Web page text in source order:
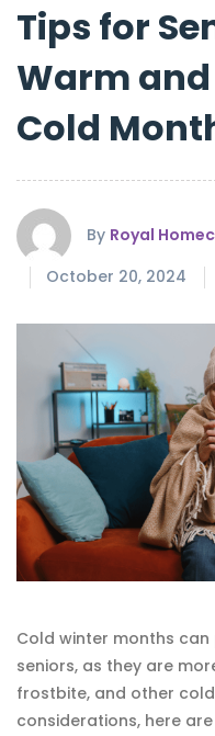
Tips for
Warm
Cold
By Royal
October 20, 2024
Cold winter months
seniors, as they are
frostbite, and other
considerations, here